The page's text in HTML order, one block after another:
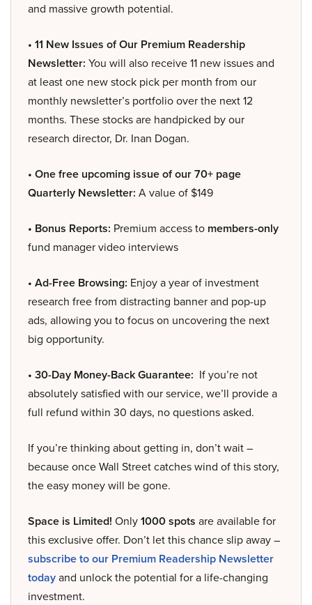
and massive growth potential.
• 11 New Issues of Our Premium Readership
Newsletter: You will also receive 11 new issues and
at least one new stock pick per month from our
monthly newsletter’s portfolio over the next 12
months. These stocks are handpicked by our
research director, Dr. Inan Dogan.
• One free upcoming issue of our 70+ page
Quarterly Newsletter: A value of $149
• Bonus Reports: Premium access to members-only
fund manager video interviews
• Ad-Free Browsing: Enjoy a year of investment
research free from distracting banner and pop-up
ads, allowing you to focus on uncovering the next
big opportunity.
• 30-Day Money-Back Guarantee: If you’re not
absolutely satisfied with our service, we’ll provide a
full refund within 30 days, no questions asked.
If you’re thinking about getting in, don’t wait –
because once Wall Street catches wind of this story,
the easy money will be gone.
Space is Limited! Only1000 spots are available for
this exclusive offer. Don’t let this chance slip away –
subscribe to our Premium Readership Newsletter
todayand unlock the potential for a life-changing
investment.